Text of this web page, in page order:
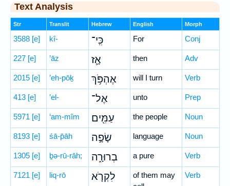
Text Analysis
Str Translit Hebrew English Morph
3588 [e] kî- כִּֽי־ For Conj
227 [e] ’āz אָ֛ז then Adv
2015 [e] ’eh-pōḵ אֶהְפֹּ֥ךְ will I turn Verb
413 [e] ’el- אֶל־ unto Prep
5971 [e] ‘am-mîm עַמִּ֖ים the people Noun
8193 [e] śā-p̄āh שָׂפָ֣ה language Noun
1305 [e] ḇə-rū-rāh; בְרוּרָ֑ה a pure Verb
7121 [e] liq-rō לִקְרֹ֤א
of them may
Verb